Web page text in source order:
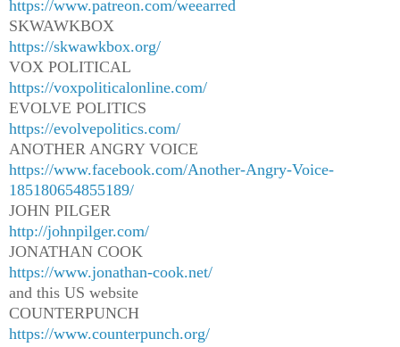
https://www.patreon.com/weearred
SKWAWKBOX
https://skwawkbox.org/
VOX POLITICAL
https://voxpoliticalonline.com/
EVOLVE POLITICS
https://evolvepolitics.com/
ANOTHER ANGRY VOICE
https://www.facebook.com/Another-Angry-Voice-
185180654855189/
JOHN PILGER
http://johnpilger.com/
JONATHAN COOK
https://www.jonathan-cook.net/
and this US website
COUNTERPUNCH
https://www.counterpunch.org/